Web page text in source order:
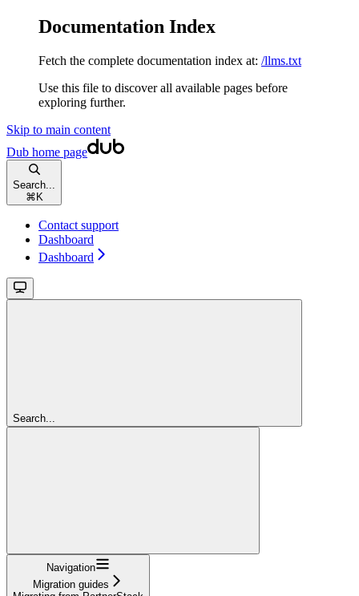
Documentation Index
Fetch the complete documentation index at: /llms.txt
Use this file to discover all available pages before
exploring further.
Skip to main content
Dub home page
Search...
⌘ K
Contact support
Dashboard
Dashboard
Search...
Navigation
Migration guides